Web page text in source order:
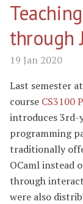
through
19 Jan 2020
Last semester
course CS3100
introduces 3rd-
programming
traditionally
OCaml instead
through
were also